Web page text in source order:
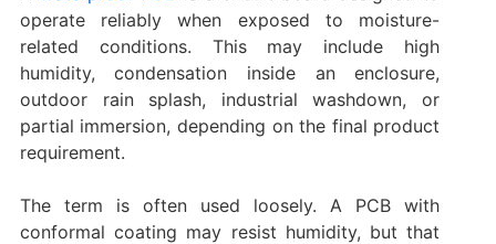
operate reliably when exposed to moisture-
related conditions. This may include high
humidity, condensation inside an enclosure,
outdoor rain splash, industrial washdown, or
partial immersion, depending on the final product
requirement.
The term is often used loosely. A PCB with
conformal coating may resist humidity, but that